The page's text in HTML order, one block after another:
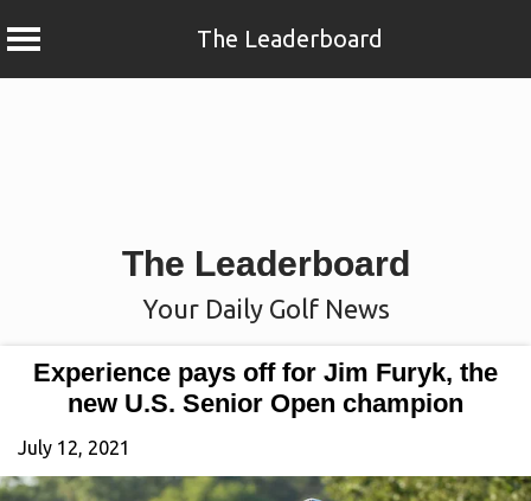
The Leaderboard
The Leaderboard
Your Daily Golf News
Experience pays off for Jim Furyk, the
new U.S. Senior Open champion
July 12, 2021